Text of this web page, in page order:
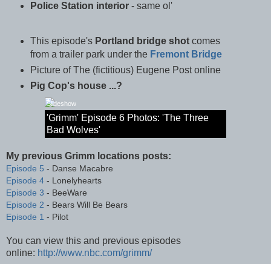
Police Station interior- same ol'
This episode's Portland bridge shotcomes
from a trailer park under the Fremont Bridge
Picture of The (fictitious) Eugene Post online
Pig Cop's house ...?
Slideshow
'Grimm' Episode 6 Photos: 'The Three
Bad Wolves'
My previous Grimm locations posts:
Episode 5 - Danse Macabre
Episode 4 - Lonelyhearts
Episode 3 - BeeWare
Episode 2 - Bears Will Be Bears
Episode 1 - Pilot
You can view this and previous episodes
online: http://www.nbc.com/grimm/